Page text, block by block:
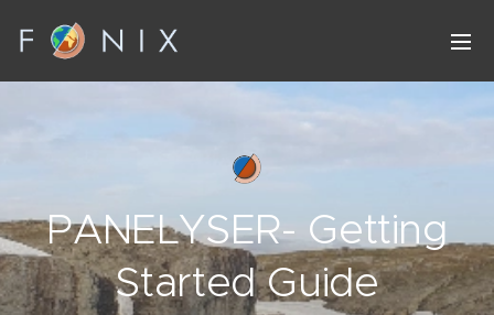
PANELYSER- Getting
Started Guide